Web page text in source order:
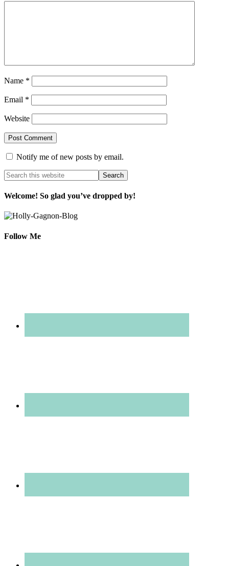
Name *
Email *
Website
Notify me of new posts by email.
Welcome! So glad you’ve dropped by!
Follow Me